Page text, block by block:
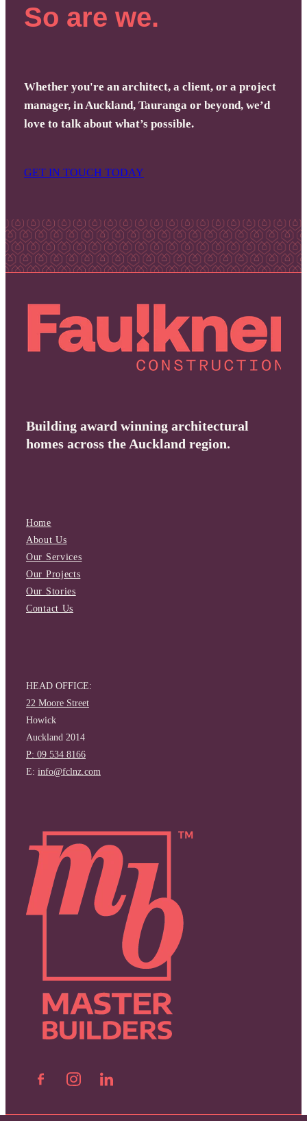
So are we.
Whether you're an architect, a client, or a project
manager, in Auckland, Tauranga or beyond, we’d
love to talk about what’s possible.
GET IN TOUCH TODAY
Building award winning architectural
homes across the Auckland region.
Home
About Us
Our Services
Our Projects
Our Stories
Contact Us
HEAD OFFICE:
22 Moore Street
Howick
Auckland 2014
P: 09 534 8166
E: info@fclnz.com